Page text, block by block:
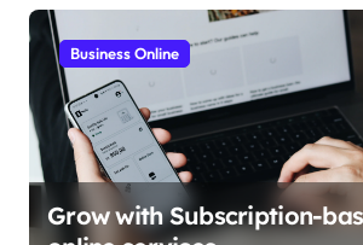
Business Online
Grow with Subscription-